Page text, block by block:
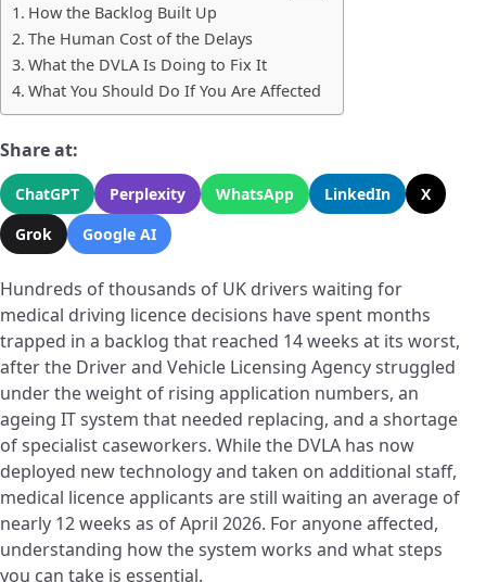
How the Backlog Built Up
The Human Cost of the Delays
What the DVLA Is Doing to Fix It
What You Should Do If You Are Affected
Share at:
ChatGPT Perplexity WhatsApp LinkedIn
X
Grok
Google AI
Hundreds of thousands of UK drivers waiting for
medical driving licence decisions have spent months
trapped in a backlog that reached 14 weeks at its worst,
after the Driver and Vehicle Licensing Agency struggled
under the weight of rising application numbers, an
ageing IT system that needed replacing, and a shortage
of specialist caseworkers. While the DVLA has now
deployed new technology and taken on additional staff,
medical licence applicants are still waiting an average of
nearly 12 weeks as of April 2026. For anyone affected,
understanding how the system works and what steps
you can take is essential.